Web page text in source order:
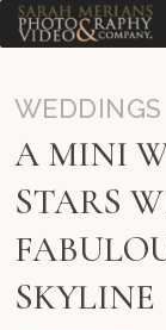
WEDDINGS
A MINI
STARS
SKYLINE